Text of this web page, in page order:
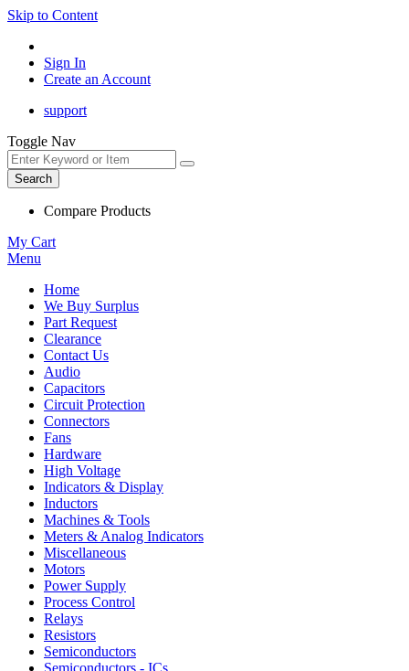
Skip to Content
Sign In
Create an Account
support
Toggle Nav
Search
Compare Products
My Cart
Menu
Home
We Buy Surplus
Part Request
Clearance
Contact Us
Audio
Capacitors
Circuit Protection
Connectors
Fans
Hardware
High Voltage
Indicators & Display
Inductors
Machines & Tools
Meters & Analog Indicators
Miscellaneous
Motors
Power Supply
Process Control
Relays
Resistors
Semiconductors
Semiconductors - ICs